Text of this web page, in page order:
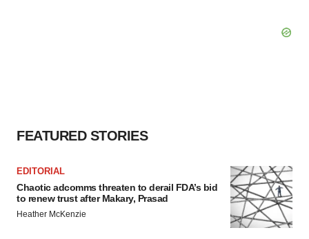
FEATURED STORIES
EDITORIAL
Chaotic adcomms threaten to derail FDA’s bid
to renew trust after Makary, Prasad
Heather McKenzie